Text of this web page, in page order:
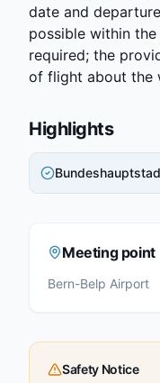
date and
possible within
required; the
of flight about the
Highlights
Meeting point
Bern-Belp Airport
Safety Notice